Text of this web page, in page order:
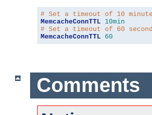
# Set a timeout of 10
MemcacheConnTTL 10min
# Set a timeout of 60
MemcacheConnTTL 60
Comments